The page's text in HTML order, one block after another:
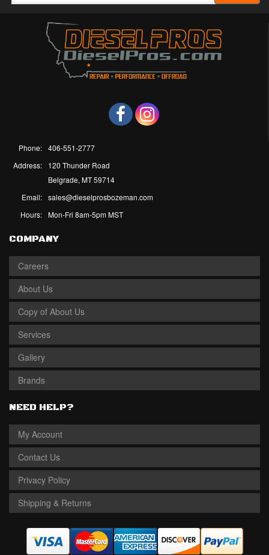
Phone: 406-551-2777
Address:
120 Thunder Road
Belgrade, MT 59714
Email: sales@dieselprosbozeman.com
Hours: Mon-Fri 8am-5pm MST
COMPANY
Careers
About Us
Copy of About Us
Services
Gallery
Brands
NEED HELP?
My Account
Contact Us
Privacy Policy
Shipping & Returns